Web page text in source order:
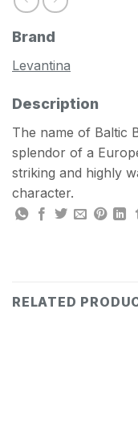
Brand
Levantina
Description
The name of Baltic
splendor of a
striking and highly
character.
RELATED